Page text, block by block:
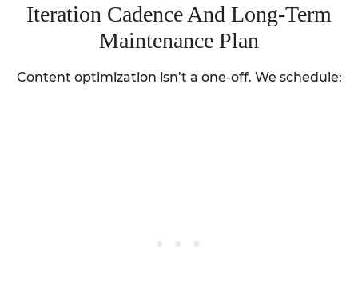
Iteration Cadence And Long-Term
Maintenance Plan
Content optimization isn’t a one-off. We schedule: